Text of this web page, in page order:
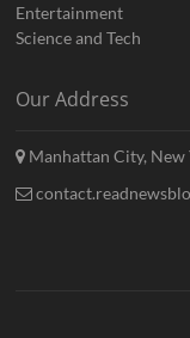
Entertainment
Science and Tech
Our Address
Manhattan City, New